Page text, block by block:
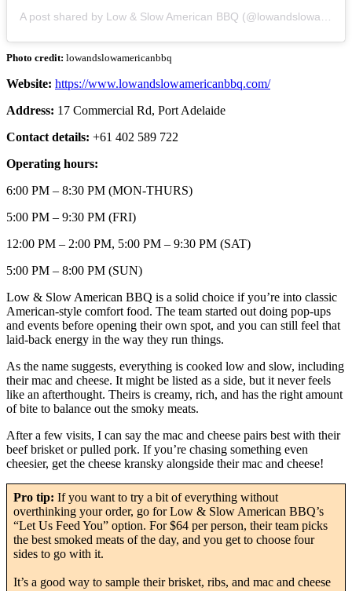
Photo credit: lowandslowamericanbbq
Website: https://www.lowandslowamericanbbq.com/
Address: 17 Commercial Rd, Port Adelaide
Contact details: +61 402 589 722
Operating hours:
6:00 PM – 8:30 PM (MON-THURS)
5:00 PM – 9:30 PM (FRI)
12:00 PM – 2:00 PM, 5:00 PM – 9:30 PM (SAT)
5:00 PM – 8:00 PM (SUN)
Low & Slow American BBQ is a solid choice if you’re into classic
American-style comfort food. The team started out doing pop-ups
and events before opening their own spot, and you can still feel that
laid-back energy in the way they run things.
As the name suggests, everything is cooked low and slow, including
their mac and cheese. It might be listed as a side, but it never feels
like an afterthought. Theirs is creamy, rich, and has the right amount
of bite to balance out the smoky meats.
After a few visits, I can say the mac and cheese pairs best with their
beef brisket or pulled pork. If you’re chasing something even
cheesier, get the cheese kransky alongside their mac and cheese!
Pro tip: If you want to try a bit of everything without
overthinking your order, go for Low & Slow American BBQ’s
“Let Us Feed You” option. For $64 per person, their team picks
the best smoked meats of the day, and you get to choose four
sides to go with it.
It’s a good way to sample their brisket, ribs, and mac and cheese